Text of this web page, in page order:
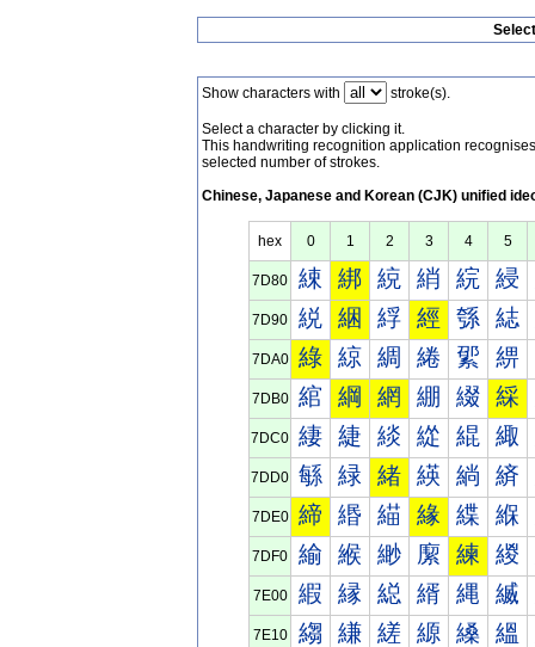
Show characters with stroke(s).
Select a character by clicking it.
This handwriting recognition application
selected number of strokes.
Chinese, Japanese and Korean (CJK) unified
hex 0 1 2 3 4 5
7D80 綀 綁 綂 綃 綄 綅
7D90 綐 綑 綒 經 綔 綕
7DA0 綠 綡 綢 綣 綤 綥
7DB0 綰 綱 網 綳 綴 綵
7DC0 緀 緁 緂 緃 緄 緅
7DD0 緐 緑 緒 緓 緔 緕
7DE0 締 緡 緢 緣 緤 緥
7DF0 緰 緱 緲 緳 練 緵
7E00 縀 縁 縂 縃 縄 縅
7E10 縐 縑 縒 縓 縔 縕